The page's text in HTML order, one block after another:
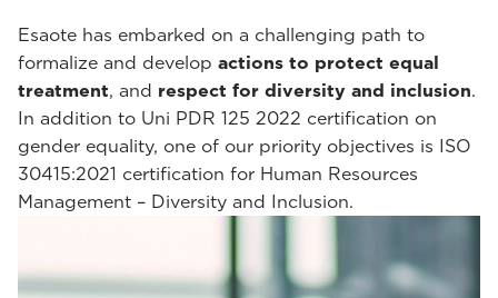
Esaote has embarked on a challenging path to
formalize and develop actions to protect equal
treatment, and respect for diversity and inclusion.
In addition to Uni PDR 125 2022 certification on
gender equality, one of our priority objectives is ISO
30415:2021 certification for Human Resources
Management – Diversity and Inclusion.